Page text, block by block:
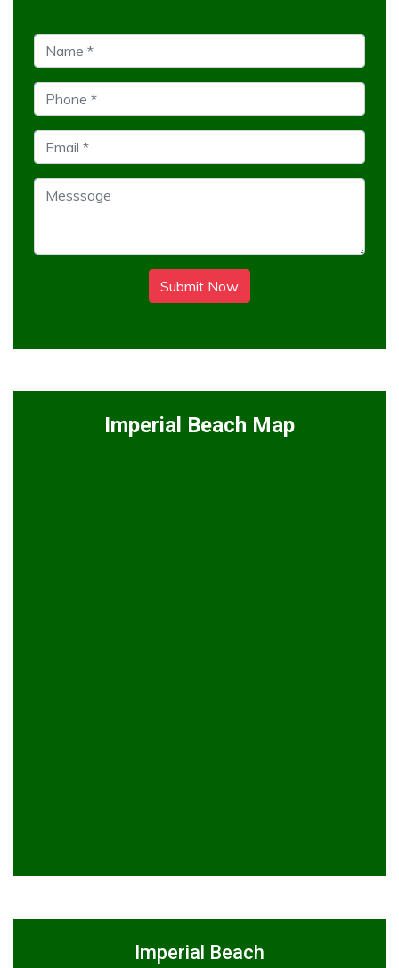
Submit Now
Imperial Beach Map
Imperial Beach